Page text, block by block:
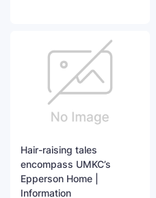
Hair-raising tales
encompass UMKC’s
Epperson Home |
Information